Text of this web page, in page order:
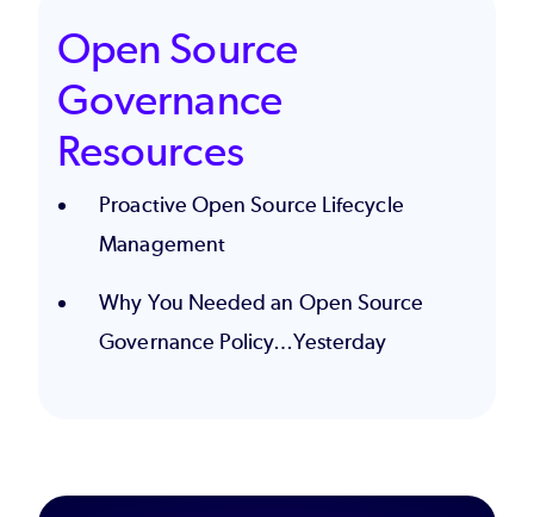
Open Source
Governance
Resources
Proactive Open Source Lifecycle
Management
Why You Needed an Open Source
Governance Policy…Yesterday